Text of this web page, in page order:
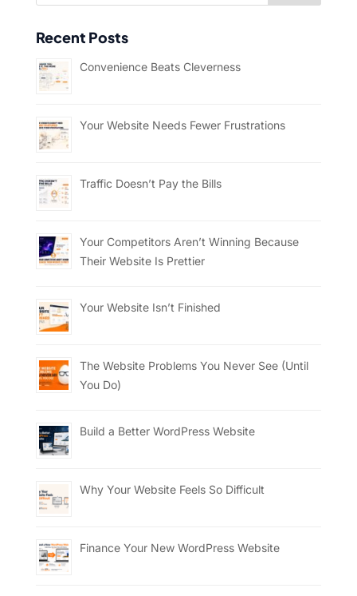
Recent Posts
Convenience Beats Cleverness
Your Website Needs Fewer Frustrations
Traffic Doesn’t Pay the Bills
Your Competitors Aren’t Winning Because
Their Website Is Prettier
Your Website Isn’t Finished
The Website Problems You Never See (Until
You Do)
Build a Better WordPress Website
Why Your Website Feels So Difficult
Finance Your New WordPress Website